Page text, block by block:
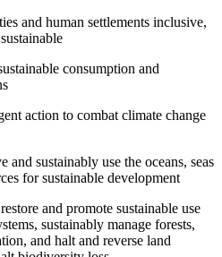
and human settlements inclusive,
consumption and
action to combat climate change
and sustainably use the oceans, seas
for sustainable development
and promote sustainable use
sustainably manage forests,
and halt and reverse land